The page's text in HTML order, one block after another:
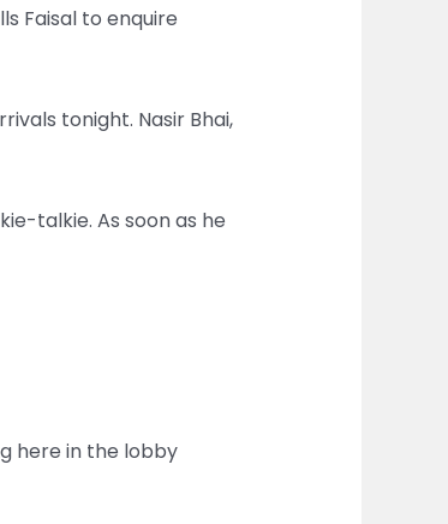
Faisal to enquire
tonight. Nasir Bhai,
talkie. As soon as he
here in the lobby